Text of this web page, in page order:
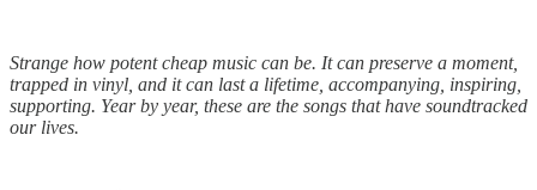
Strange how potent cheap music can be. It can preserve a moment,
trapped in vinyl, and it can last a lifetime, accompanying, inspiring,
supporting. Year by year, these are the songs that have soundtracked
our lives.